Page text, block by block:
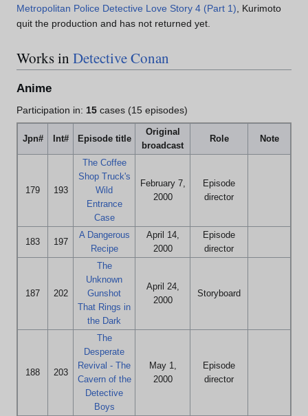
Metropolitan Police Detective Love Story 4 (Part 1) , Kurimoto
quit the production and has not returned yet.
Works in Detective Conan
Anime
Participation in: 15 cases (15 episodes)
Jpn# Int# Episode title
Original
broadcast
Role Note
179 193
The Coffee
Shop Truck's
Wild
Entrance
Case
February 7,
2000
Episode
director
183 197
A Dangerous
Recipe
April 14,
2000
Episode
director
187 202
The
Unknown
Gunshot
That Rings in
the Dark
April 24,
2000
Storyboard
188 203
The
Desperate
Revival - The
Cavern of the
Detective
Boys
May 1,
2000
Episode
director